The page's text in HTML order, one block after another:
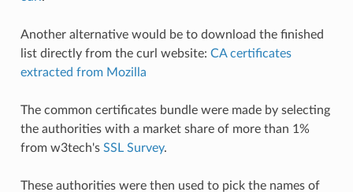
Another alternative would be to download the finished
list directly from the curl website: CA certificates
extracted from Mozilla
The common certificates bundle were made by selecting
the authorities with a market share of more than 1%
from w3tech's SSL Survey.
These authorities were then used to pick the names of